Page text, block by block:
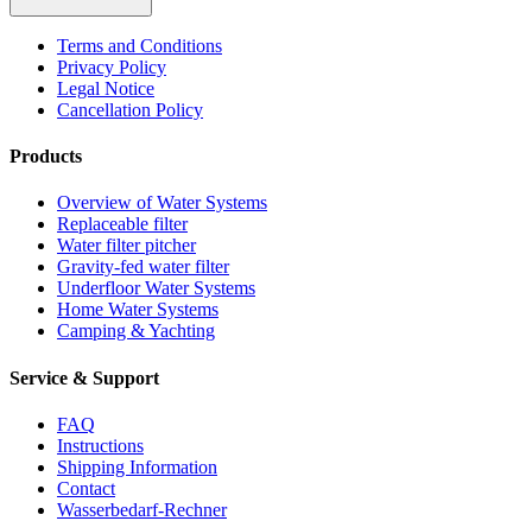
Terms and Conditions
Privacy Policy
Legal Notice
Cancellation Policy
Products
Overview of Water Systems
Replaceable filter
Water filter pitcher
Gravity-fed water filter
Underfloor Water Systems
Home Water Systems
Camping & Yachting
Service & Support
FAQ
Instructions
Shipping Information
Contact
Wasserbedarf-Rechner